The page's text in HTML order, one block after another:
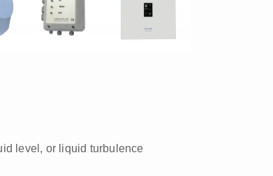
level, or liquid turbulence